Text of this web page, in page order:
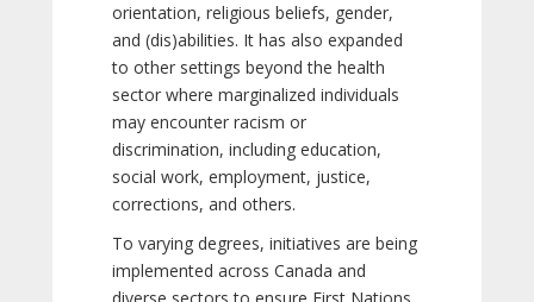
orientation, religious beliefs, gender,
and (dis)abilities. It has also expanded
to other settings beyond the health
sector where marginalized individuals
may encounter racism or
discrimination, including education,
social work, employment, justice,
corrections, and others.
To varying degrees, initiatives are being
implemented across Canada and